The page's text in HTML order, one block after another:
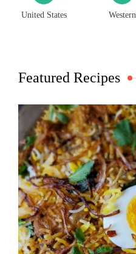
United States Western
Featured Recipes